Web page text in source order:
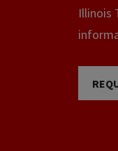
Illinois